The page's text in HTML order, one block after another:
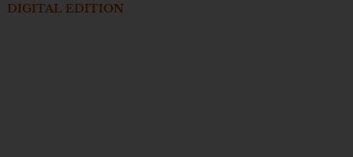
DIGITAL EDITION